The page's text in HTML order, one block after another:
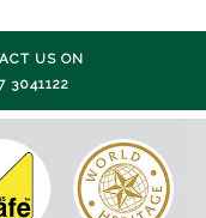
US ON
3041122